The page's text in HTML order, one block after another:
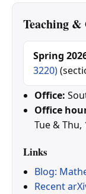
Teaching &
Spring
3220)
Office:
Office
Tue & Thu,
Links
Blog:
Recent